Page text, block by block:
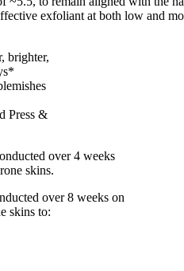
exfoliant at both low and
brighter,
Press &
over 4 weeks
skins.
over 8 weeks on
skins to: